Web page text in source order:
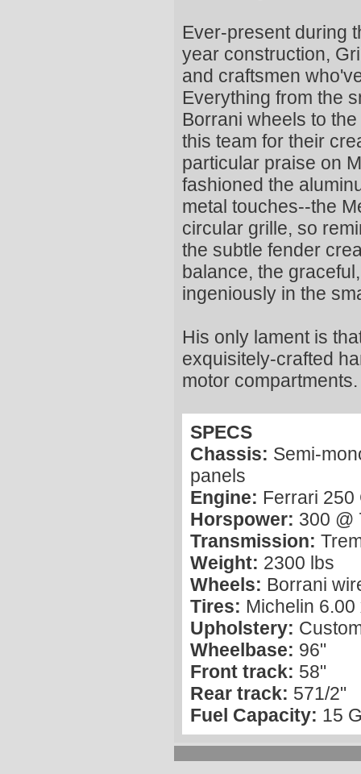
Ever-present during
year construction,
and craftsmen
Everything from the
Borrani wheels to
this team for their
particular praise on
fashioned the
metal touches--the
circular grille, so
the subtle fender
balance, the
ingeniously in the
His only lament is
exquisitely-crafted
motor compartments.
SPECS
Chassis: Semi-
panels
Engine: Ferrari 250
Horspower: 300 @
Transmission:
Weight: 2300 lbs
Wheels: Borrani
Tires: Michelin 6.00
Upholstery:
Wheelbase: 96"
Front track: 58"
Rear track: 571/2"
Fuel Capacity: 15